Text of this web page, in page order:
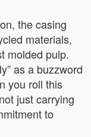
the casing
materials,
molded pulp.
as a buzzword
you roll this
just carrying
to